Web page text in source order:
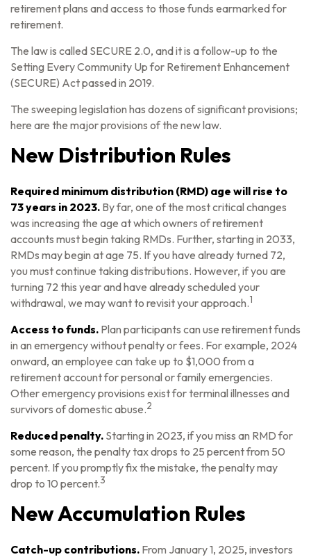
retirement plans and access to those funds earmarked for
retirement.
The law is called SECURE 2.0, and it is a follow-up to the
Setting Every Community Up for Retirement Enhancement
(SECURE) Act passed in 2019.
The sweeping legislation has dozens of significant provisions;
here are the major provisions of the new law.
New Distribution Rules
Required minimum distribution (RMD) age will rise to
73 years in 2023. By far, one of the most critical changes
was increasing the age at which owners of retirement
accounts must begin taking RMDs. Further, starting in 2033,
RMDs may begin at age 75. If you have already turned 72,
you must continue taking distributions. However, if you are
turning 72 this year and have already scheduled your
withdrawal, we may want to revisit your approach.1
Access to funds. Plan participants can use retirement funds
in an emergency without penalty or fees. For example, 2024
onward, an employee can take up to $1,000 from a
retirement account for personal or family emergencies.
Other emergency provisions exist for terminal illnesses and
survivors of domestic abuse.2
Reduced penalty. Starting in 2023, if you miss an RMD for
some reason, the penalty tax drops to 25 percent from 50
percent. If you promptly fix the mistake, the penalty may
drop to 10 percent.3
New Accumulation Rules
Catch-up contributions. From January 1, 2025, investors